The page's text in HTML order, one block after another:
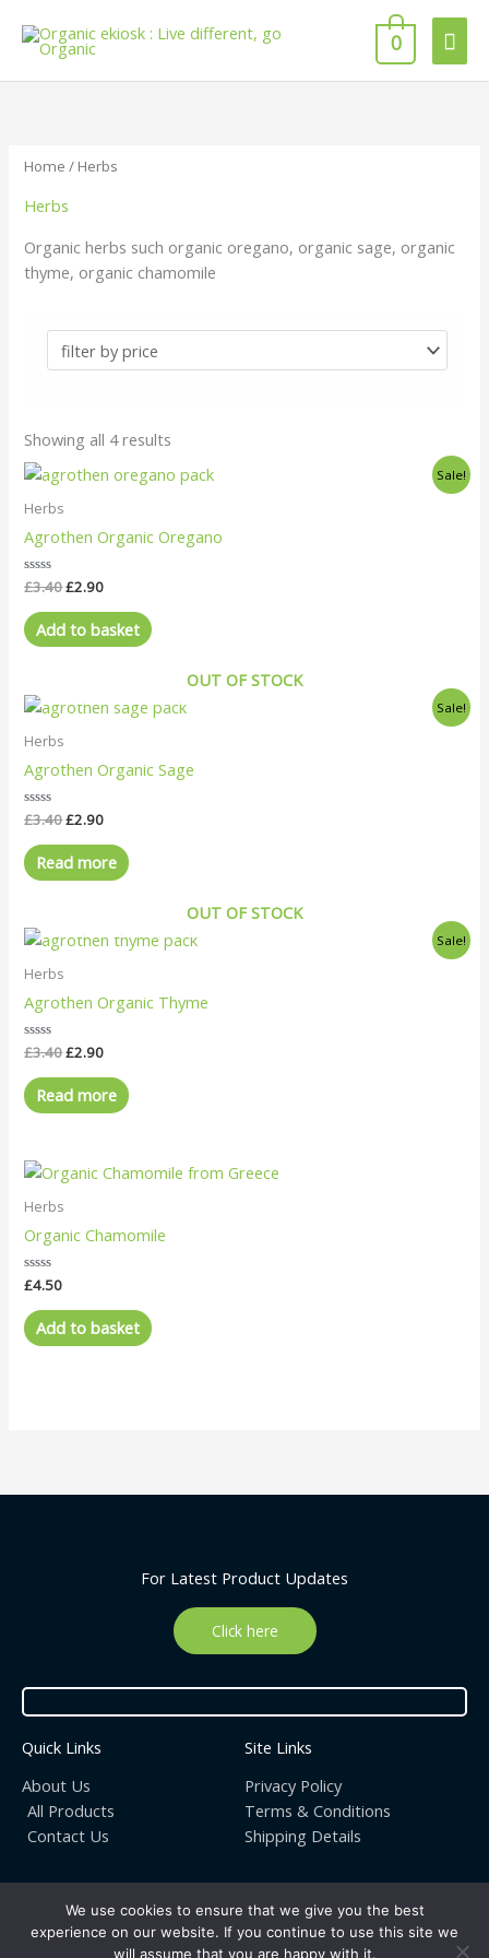
content
0
Home / Herbs
Herbs
Organic herbs such organic oregano, organic sage, organic
thyme, organic chamomile
Showing all 4 results
Sale!
Herbs
Agrothen Organic Oregano
Rated
out
of
5
£3.40
Original
£2.90
Current
Add to basket
Sale!
OUT OF STOCK
Herbs
Agrothen Organic Sage
Rated
out
of
5
£3.40
Original
£2.90
Current
price
Read more
Sale!
OUT OF STOCK
Herbs
Agrothen Organic Thyme
Rated
out
of
5
£3.40
Original
£2.90
Current
price
Read more
Herbs
Organic Chamomile
Rated
out
of
5
£4.50
Add to basket
For Latest Product Updates
Click here
Quick Links
About Us
All Products
Contact Us
Site Links
Privacy Policy
Terms & Conditions
Shipping Details
Copyright © 2026 | Organic ekiosk : Live different, go Organic
We use cookies to ensure that we give you the best
experience on our website. If you continue to use this site we
will assume that you are happy with it.